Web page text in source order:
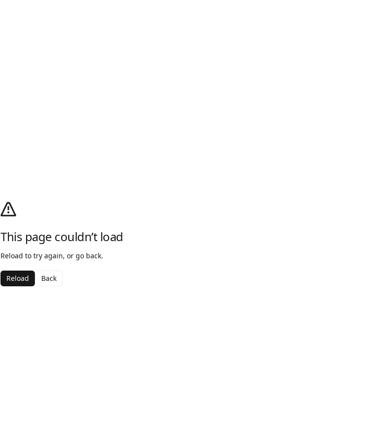
This page couldn’t load
Reload to try again, or go back.
Reload Back